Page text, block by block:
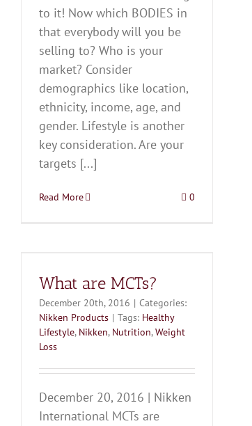
to it! Now which BODIES in
that everybody will you be
selling to? Who is your
market? Consider
demographics like location,
ethnicity, income, age, and
gender. Lifestyle is another
key consideration. Are your
targets [...]
Read More 0
What are MCTs?
December 20th, 2016 | Categories:
Nikken Products | Tags: Healthy
Lifestyle, Nikken, Nutrition,Weight
Loss
December 20, 2016 | Nikken
International MCTs are